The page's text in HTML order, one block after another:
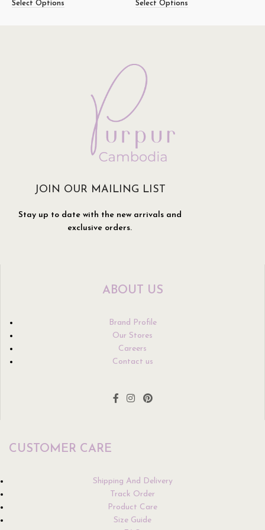
Select Options Select Options
JOIN OUR MAILING LIST
Stay up to date with the new arrivals and
exclusive orders.
ABOUT US
Brand Profile
Our Stores
Careers
Contact us
CUSTOMER CARE
Shipping And Delivery
Track Order
Product Care
Size Guide